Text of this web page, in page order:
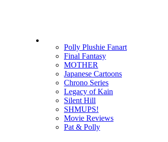
Polly Plushie Fanart
Final Fantasy
MOTHER
Japanese Cartoons
Chrono Series
Legacy of Kain
Silent Hill
SHMUPS!
Movie Reviews
Pat & Polly